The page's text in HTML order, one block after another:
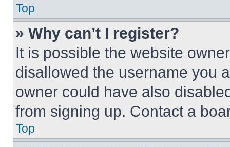
Top
» Why can’t I register?
It is possible the website
disallowed the username you
owner could have also
from signing up. Contact a
Top